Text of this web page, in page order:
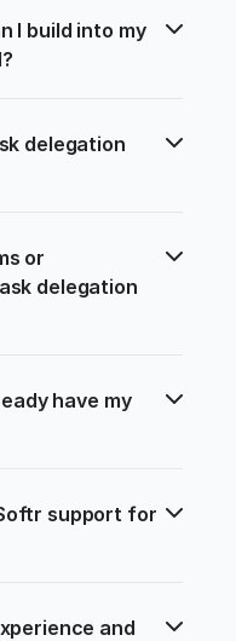
I build into my
delegation
or
delegation
have my
support for
and